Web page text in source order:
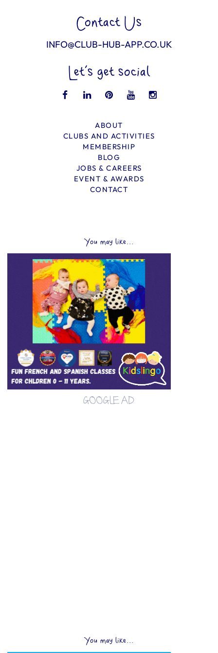
Contact Us
INFO@CLUB-HUB-APP.CO.UK
Let’s get social
ABOUT
CLUBS AND ACTIVITIES
MEMBERSHIP
BLOG
JOBS & CAREERS
EVENT & AWARDS
CONTACT
You may like...
GOOGLE AD
You may like...